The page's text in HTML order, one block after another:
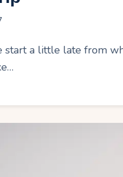
start a little late from